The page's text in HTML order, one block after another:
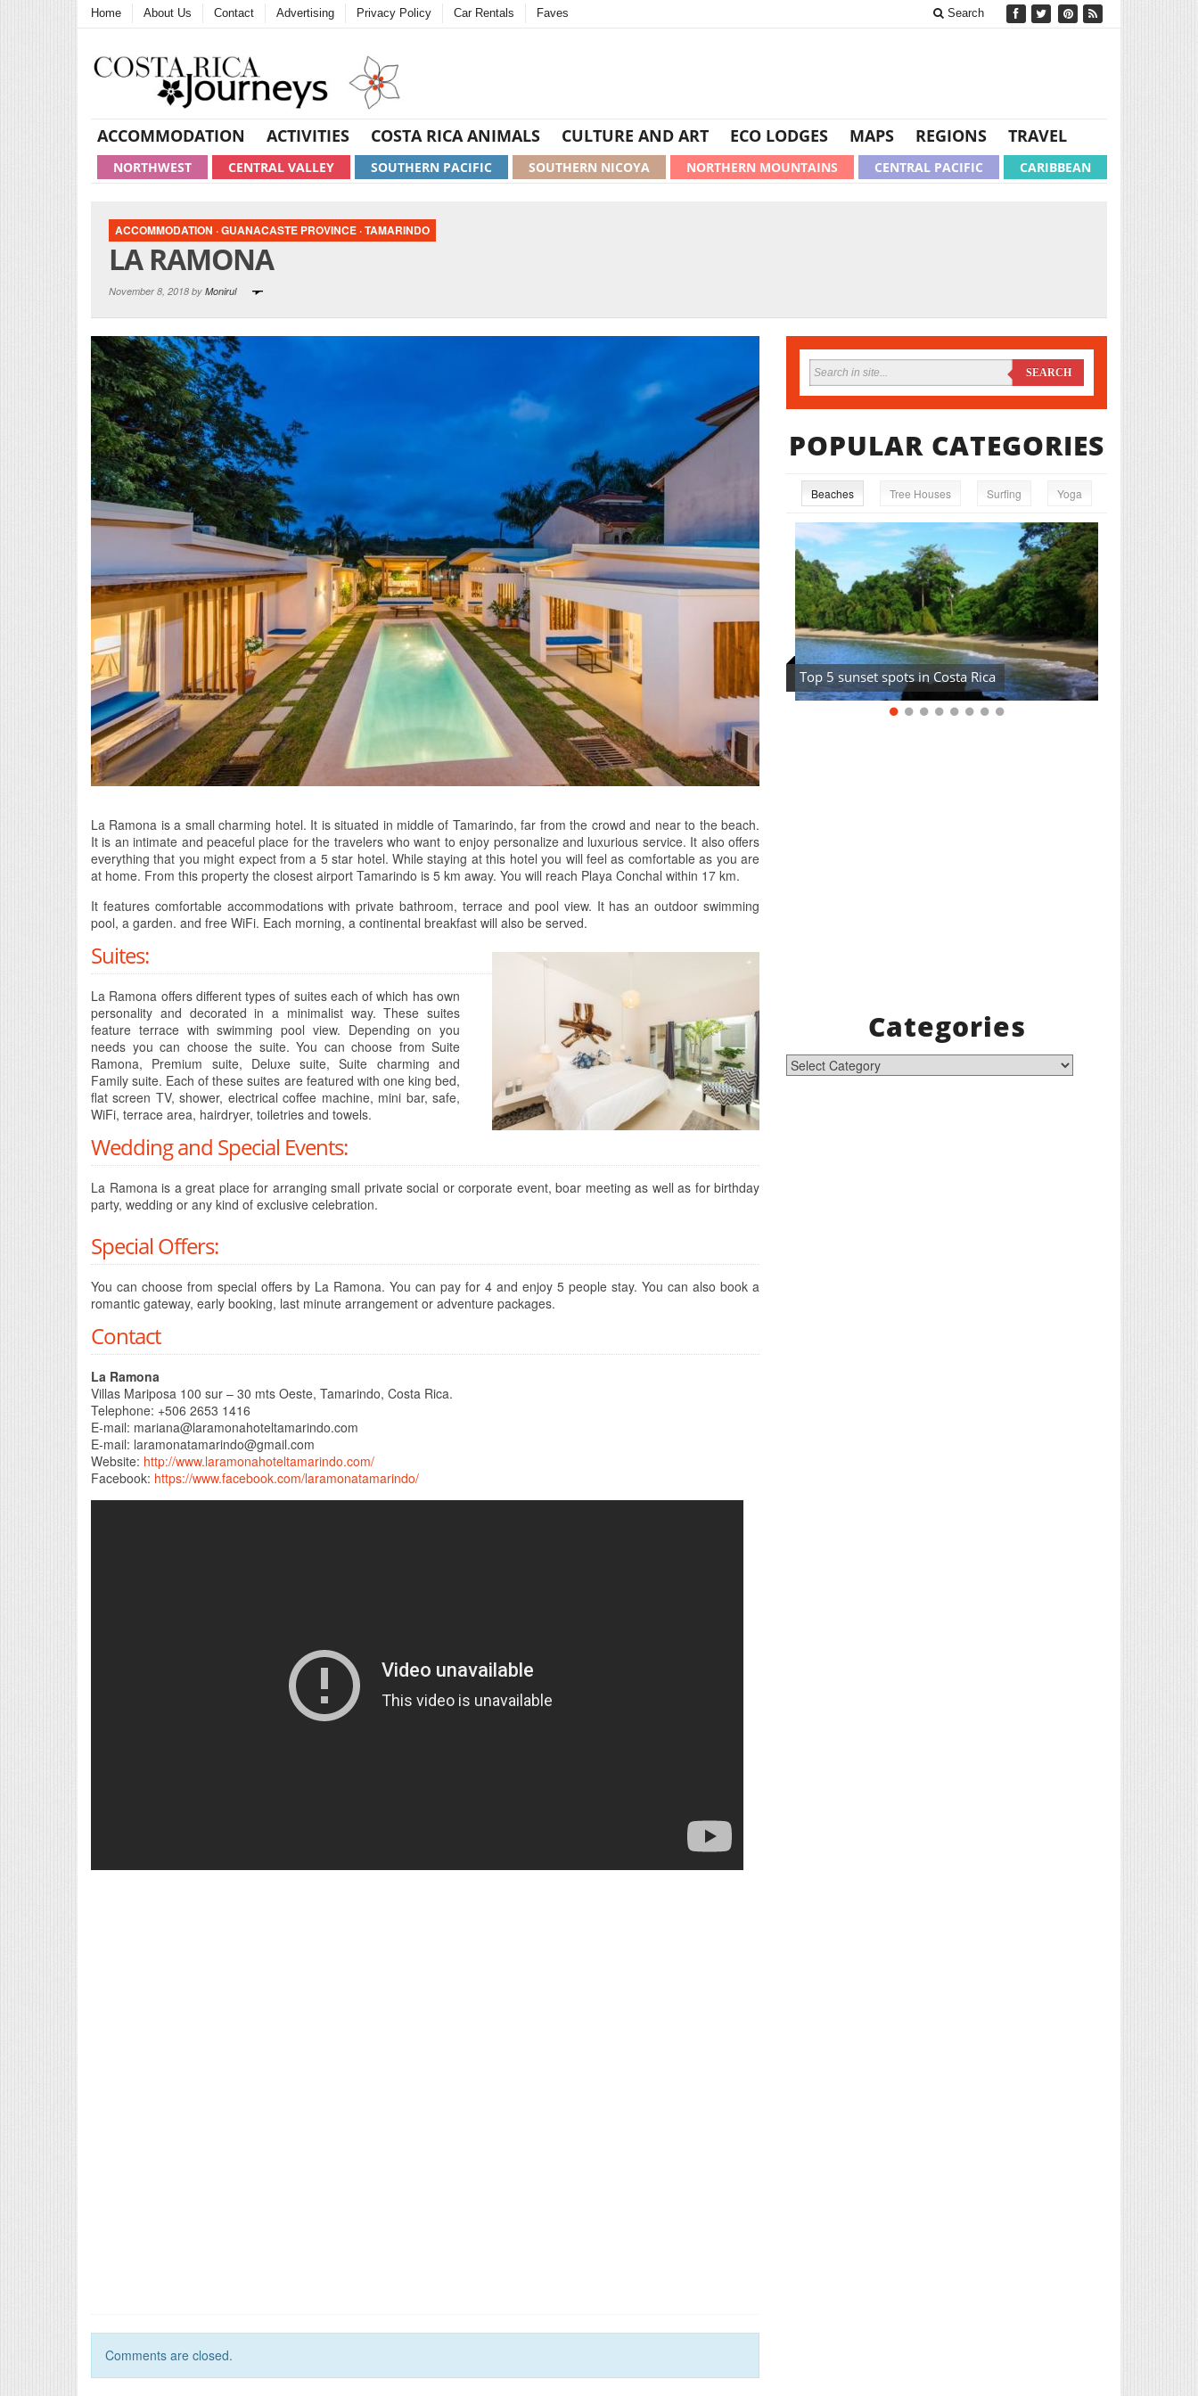
Home About Us Contact Advertising Privacy Policy Car Rentals Faves Search
ACCOMMODATION ACTIVITIES COSTA RICA ANIMALS CULTURE AND ART ECO LODGES MAPS REGIONS TRAVEL
CARIBBEAN
CENTRAL PACIFIC
NORTHERN MOUNTAINS
SOUTHERN NICOYA
SOUTHERN PACIFIC
CENTRAL VALLEY
NORTHWEST
ACCOMMODATION ·GUANACASTE PROVINCE ·TAMARINDO
LA RAMONA
November 8, 2018 by Monirul
La Ramona is a small charming hotel. It is situated in middle of Tamarindo, far from the crowd and near to the beach.
It is an intimate and peaceful place for the travelers who want to enjoy personalize and luxurious service. It also offers
everything that you might expect from a 5 star hotel. While staying at this hotel you will feel as comfortable as you are
at home. From this property the closest airport Tamarindo is 5 km away. You will reach Playa Conchal within 17 km.
It features comfortable accommodations with private bathroom, terrace and pool view. It has an outdoor swimming
pool, a garden. and free WiFi. Each morning, a continental breakfast will also be served.
Suites:
La Ramona offers different types of suites each of which has own
personality and decorated in a minimalist way. These suites
feature terrace with swimming pool view. Depending on you
needs you can choose the suite. You can choose from Suite
Ramona, Premium suite, Deluxe suite, Suite charming and
Family suite. Each of these suites are featured with one king bed,
flat screen TV, shower, electrical coffee machine, mini bar, safe,
WiFi, terrace area, hairdryer, toiletries and towels.
Wedding and Special Events:
La Ramona is a great place for arranging small private social or corporate event, boar meeting as well as for birthday
party, wedding or any kind of exclusive celebration.
Special Offers:
You can choose from special offers by La Ramona. You can pay for 4 and enjoy 5 people stay. You can also book a
romantic gateway, early booking, last minute arrangement or adventure packages.
Contact
La Ramona
Villas Mariposa 100 sur – 30 mts Oeste, Tamarindo, Costa Rica.
Telephone: +506 2653 1416
E-mail: mariana@laramonahoteltamarindo.com
E-mail: laramonatamarindo@gmail.com
Website: http://www.laramonahoteltamarindo.com/
Facebook: https://www.facebook.com/laramonatamarindo/
Comments are closed.
SEARCH
POPULAR CATEGORIES
Beaches Tree Houses Surfing Yoga
Top 5 sunset spots in Costa Rica
Categories
Categories